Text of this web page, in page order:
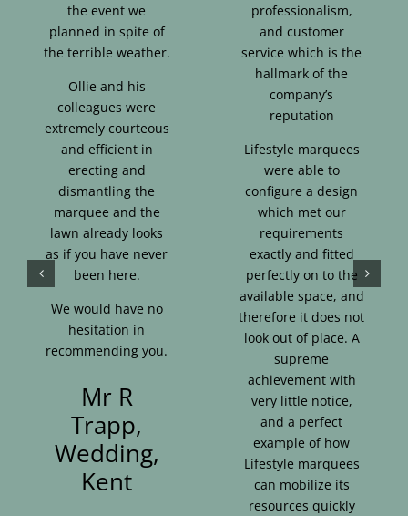
the event we
planned in spite of
the terrible weather.
Ollie and his
colleagues were
extremely courteous
and efficient in
erecting and
dismantling the
marquee and the
lawn already looks
as if you have never
been here.
We would have no
hesitation in
recommending you.
Mr R
Trapp,
Wedding,
Kent
professionalism,
and customer
service which is the
hallmark of the
company’s
reputation
Lifestyle marquees
were able to
configure a design
which met our
requirements
exactly and fitted
perfectly on to the
available space, and
therefore it does not
look out of place. A
supreme
achievement with
very little notice,
and a perfect
example of how
Lifestyle marquees
can mobilize its
resources quickly